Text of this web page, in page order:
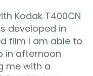
Kodak T400CN
developed in
film I am able to
in afternoon
me with a